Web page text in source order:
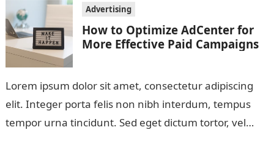
Advertising
How to Optimize AdCenter for
More Effective Paid Campaigns
Lorem ipsum dolor sit amet, consectetur adipiscing
elit. Integer porta felis non nibh interdum, tempus
tempor urna tincidunt. Sed eget dictum tortor, vel